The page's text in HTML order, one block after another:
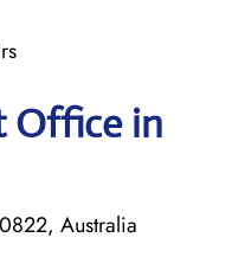
Office in
Australia